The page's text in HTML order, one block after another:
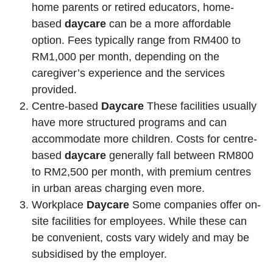
home parents or retired educators, home-
based daycare can be a more affordable
option. Fees typically range from RM400 to
RM1,000 per month, depending on the
caregiver’s experience and the services
provided.
Centre-based Daycare These facilities usually
have more structured programs and can
accommodate more children. Costs for centre-
based daycare generally fall between RM800
to RM2,500 per month, with premium centres
in urban areas charging even more.
Workplace Daycare Some companies offer on-
site facilities for employees. While these can
be convenient, costs vary widely and may be
subsidised by the employer.